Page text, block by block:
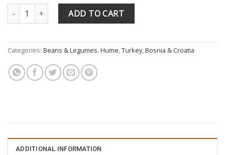
Dark Red Kidney Beans 1kg quantity
ADD TO CART
Categories: Beans & Legumes,Hume,Turkey, Bosnia & Croatia
ADDITIONAL INFORMATION